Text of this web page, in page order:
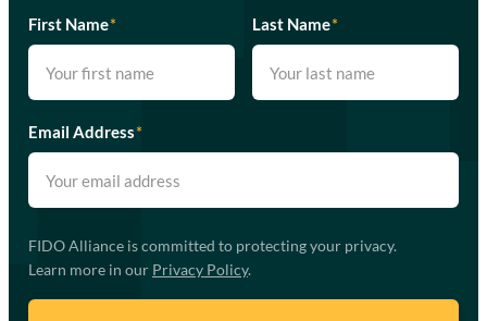
First Name* Last Name*
Email Address*
FIDO Alliance is committed to protecting your privacy.
Learn more in our Privacy Policy.